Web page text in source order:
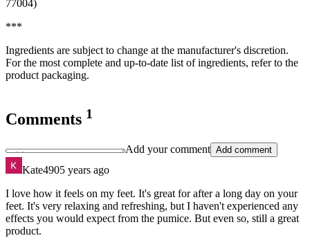
77004)
***
Ingredients are subject to change at the manufacturer's discretion.
For the most complete and up-to-date list of ingredients, refer to the
product packaging.
Comments 1
Add your comment Add comment
Kate4905 years ago
I love how it feels on my feet. It's great for after a long day on your
feet. It's very relaxing and refreshing, but I haven't experienced any
effects you would expect from the pumice. But even so, still a great
product.